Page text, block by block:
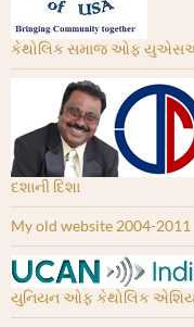
કેથોલિક સમાજ ઓફ
દશાની દિશા
My old website 2004-
યુનિયન ઓફ કેથોલિક